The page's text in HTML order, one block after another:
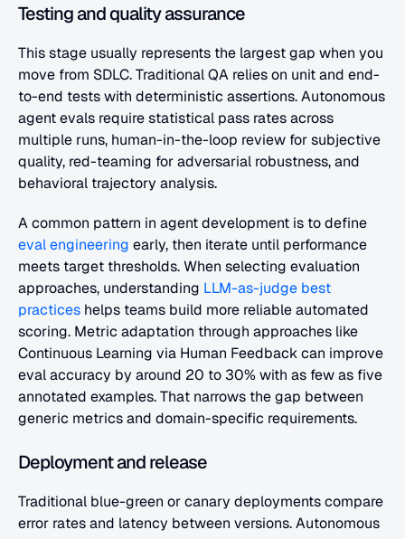
Testing and quality assurance
This stage usually represents the largest gap when you
move from SDLC. Traditional QA relies on unit and end-
to-end tests with deterministic assertions. Autonomous
agent evals require statistical pass rates across
multiple runs, human-in-the-loop review for subjective
quality, red-teaming for adversarial robustness, and
behavioral trajectory analysis.
eval engineering early, then iterate until performance
meets target thresholds. When selecting evaluation
approaches, understanding LLM-as-judge best
practices helps teams build more reliable automated
scoring. Metric adaptation through approaches like
Continuous Learning via Human Feedback can improve
eval accuracy by around 20 to 30% with as few as five
annotated examples. That narrows the gap between
generic metrics and domain-specific requirements.
Deployment and release
Traditional blue-green or canary deployments compare
error rates and latency between versions. Autonomous